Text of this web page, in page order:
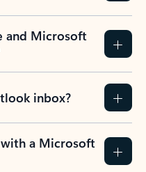
and Microsoft
inbox?
a Microsoft